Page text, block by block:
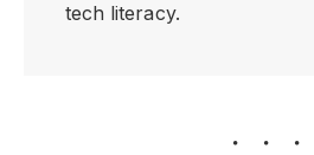
tech literacy.